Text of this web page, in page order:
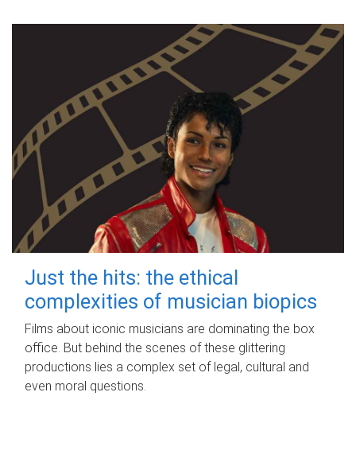
Just the hits: the ethical
complexities of musician biopics
Films about iconic musicians are dominating the box
office. But behind the scenes of these glittering
productions lies a complex set of legal, cultural and
even moral questions.